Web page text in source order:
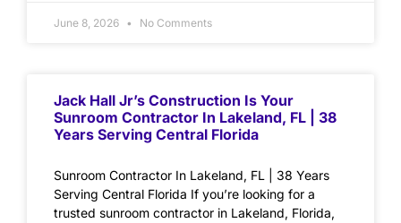
June 8, 2026 No Comments
Jack Hall Jr’s Construction Is Your
Sunroom Contractor In Lakeland, FL | 38
Years Serving Central Florida
Sunroom Contractor In Lakeland, FL | 38 Years
Serving Central Florida If you’re looking for a
trusted sunroom contractor in Lakeland, Florida,